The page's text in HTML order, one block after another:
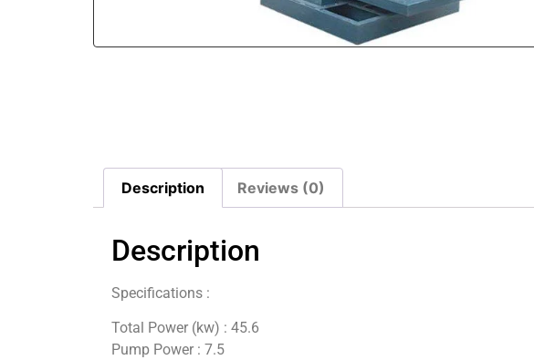
Description Reviews (0)
Description
Specifications :
Total Power (kw) : 45.6
Pump Power : 7.5